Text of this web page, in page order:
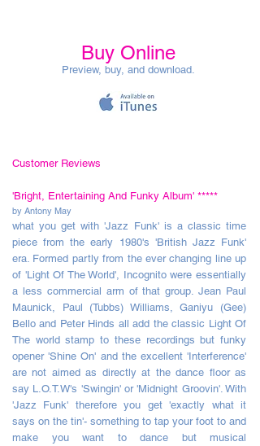
Buy Online
Preview, buy, and download.
Customer Reviews
'Bright, Entertaining And Funky Album' *****
by Antony May
what you get with 'Jazz Funk' is a classic time
piece from the early 1980's 'British Jazz Funk'
era. Formed partly from the ever changing line up
of 'Light Of The World', Incognito were essentially
a less commercial arm of that group. Jean Paul
Maunick, Paul (Tubbs) Williams, Ganiyu (Gee)
Bello and Peter Hinds all add the classic Light Of
The world stamp to these recordings but funky
opener 'Shine On' and the excellent 'Interference'
are not aimed as directly at the dance floor as
say L.O.T.W's 'Swingin' or 'Midnight Groovin'. With
'Jazz Funk' therefore you get 'exactly what it
says on the tin'- something to tap your foot to and
make you want to dance but musical